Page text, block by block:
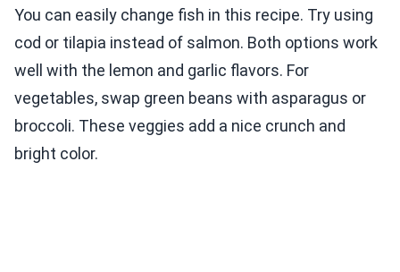
You can easily change fish in this recipe. Try using
cod or tilapia instead of salmon. Both options work
well with the lemon and garlic flavors. For
vegetables, swap green beans with asparagus or
broccoli. These veggies add a nice crunch and
bright color.